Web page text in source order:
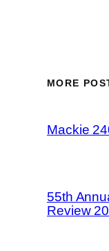
MORE
Mackie
55th
Review